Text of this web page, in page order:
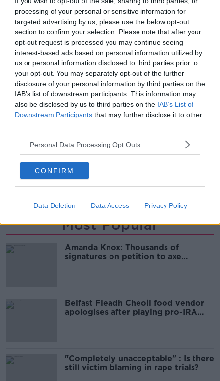
processing of your personal or sensitive information for
targeted advertising by us, please use the below opt-out
section to confirm your selection. Please note that after your
opt-out request is processed you may continue seeing
interest-based ads based on personal information utilized by
us or personal information disclosed to third parties prior to
your opt-out. You may separately opt-out of the further
disclosure of your personal information by third parties on the
IAB’s list of downstream participants. This information may
also be disclosed by us to third parties on the IAB’s List of
Downstream Participants that may further disclose it to other
Personal Data Processing Opt Outs
CONFIRM
Data Deletion Data Access Privacy Policy
He said he believes Fine Gael can win the election
should it be called and attacked Fianna Fáil –
insisting the party can’t be trusted.
He also claimed the Green Party could be a Trojan
Horse that lets Fianna Fáil back into government.
Fianna Fáil leader Micheál Martin has said he does not
like the idea of agreeing an election date with so
many unanswered questions surrounding Brexit.
SHARE THIS ARTICLE
GENERAL ELECTION
MICHEÁL MARTIN
Most Popular
Amanda Knox: Thousands of
signatures on petition to axe
Belfast Fleadh Cheoil food vendor
apologises after playing pro-IRA
"Completely unacceptable" : Is there
still victim blaming in rape trials?